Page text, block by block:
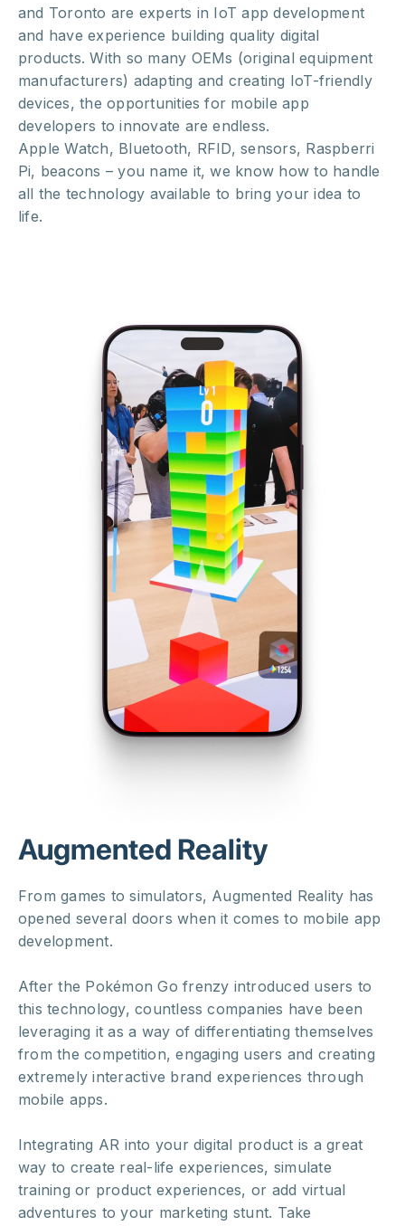
and Toronto are experts in IoT app development
and have experience building quality digital
products. With so many OEMs (original equipment
manufacturers) adapting and creating IoT-friendly
devices, the opportunities for mobile app
developers to innovate are endless.
Apple Watch, Bluetooth, RFID, sensors, Raspberri
Pi, beacons – you name it, we know how to handle
all the technology available to bring your idea to
life.
Augmented Reality
From games to simulators, Augmented Reality has
opened several doors when it comes to mobile app
development.
After the Pokémon Go frenzy introduced users to
this technology, countless companies have been
leveraging it as a way of differentiating themselves
from the competition, engaging users and creating
extremely interactive brand experiences through
mobile apps.
Integrating AR into your digital product is a great
way to create real-life experiences, simulate
training or product experiences, or add virtual
adventures to your marketing stunt. Take